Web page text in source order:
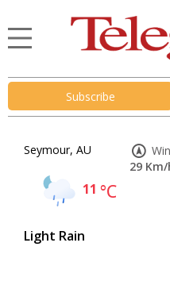
Subscribe
Seymour, AU
11 °C
Light Rain
29 Km/